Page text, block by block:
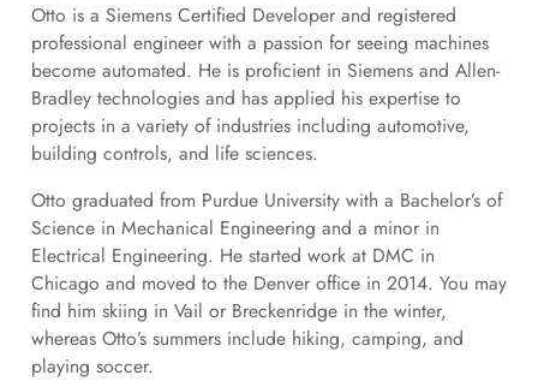
Otto is a Siemens Certified Developer and registered
professional engineer with a passion for seeing machines
become automated. He is proficient in Siemens and Allen-
Bradley technologies and has applied his expertise to
projects in a variety of industries including automotive,
building controls, and life sciences.
Otto graduated from Purdue University with a Bachelor’s of
Science in Mechanical Engineering and a minor in
Electrical Engineering. He started work at DMC in
Chicago and moved to the Denver office in 2014. You may
find him skiing in Vail or Breckenridge in the winter,
whereas Otto’s summers include hiking, camping, and
playing soccer.